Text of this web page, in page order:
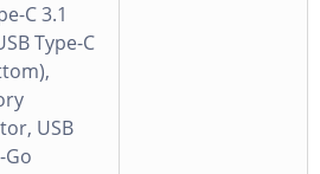
C 3.1
Type-C
USB
Go